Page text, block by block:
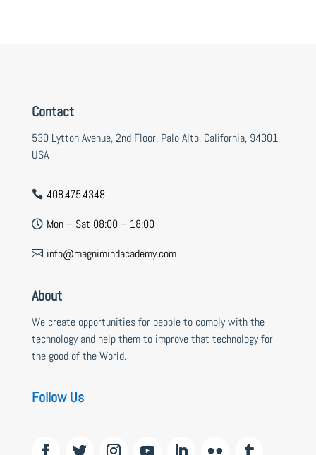
Contact
530 Lytton Avenue, 2nd Floor, Palo Alto, California, 94301,
USA
 408.475.4348
 Mon – Sat 08:00 – 18:00
 info@magnimindacademy.com
About
We create opportunities for people to comply with the
technology and help them to improve that technology for
the good of the World.
Follow Us